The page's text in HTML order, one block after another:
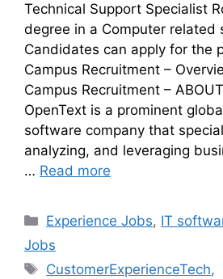
Technical Support Specialist
degree in a Computer related
Candidates can apply for the
Campus Recruitment –
Campus Recruitment –
OpenText is a prominent
software company that
analyzing, and leveraging
… Read more
Experience Jobs, IT
Jobs
CustomerExperienceTech,